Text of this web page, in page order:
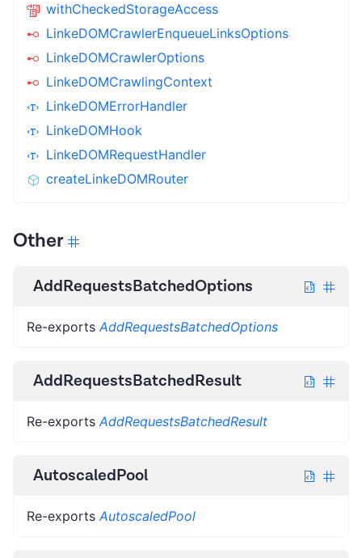
withCheckedStorageAccess
LinkeDOMCrawlerEnqueueLinksOptions
LinkeDOMCrawlerOptions
LinkeDOMCrawlingContext
LinkeDOMErrorHandler
LinkeDOMHook
LinkeDOMRequestHandler
createLinkeDOMRouter
Other
AddRequestsBatchedOptions
Re-exports AddRequestsBatchedOptions
AddRequestsBatchedResult
Re-exports AddRequestsBatchedResult
AutoscaledPool
Re-exports AutoscaledPool